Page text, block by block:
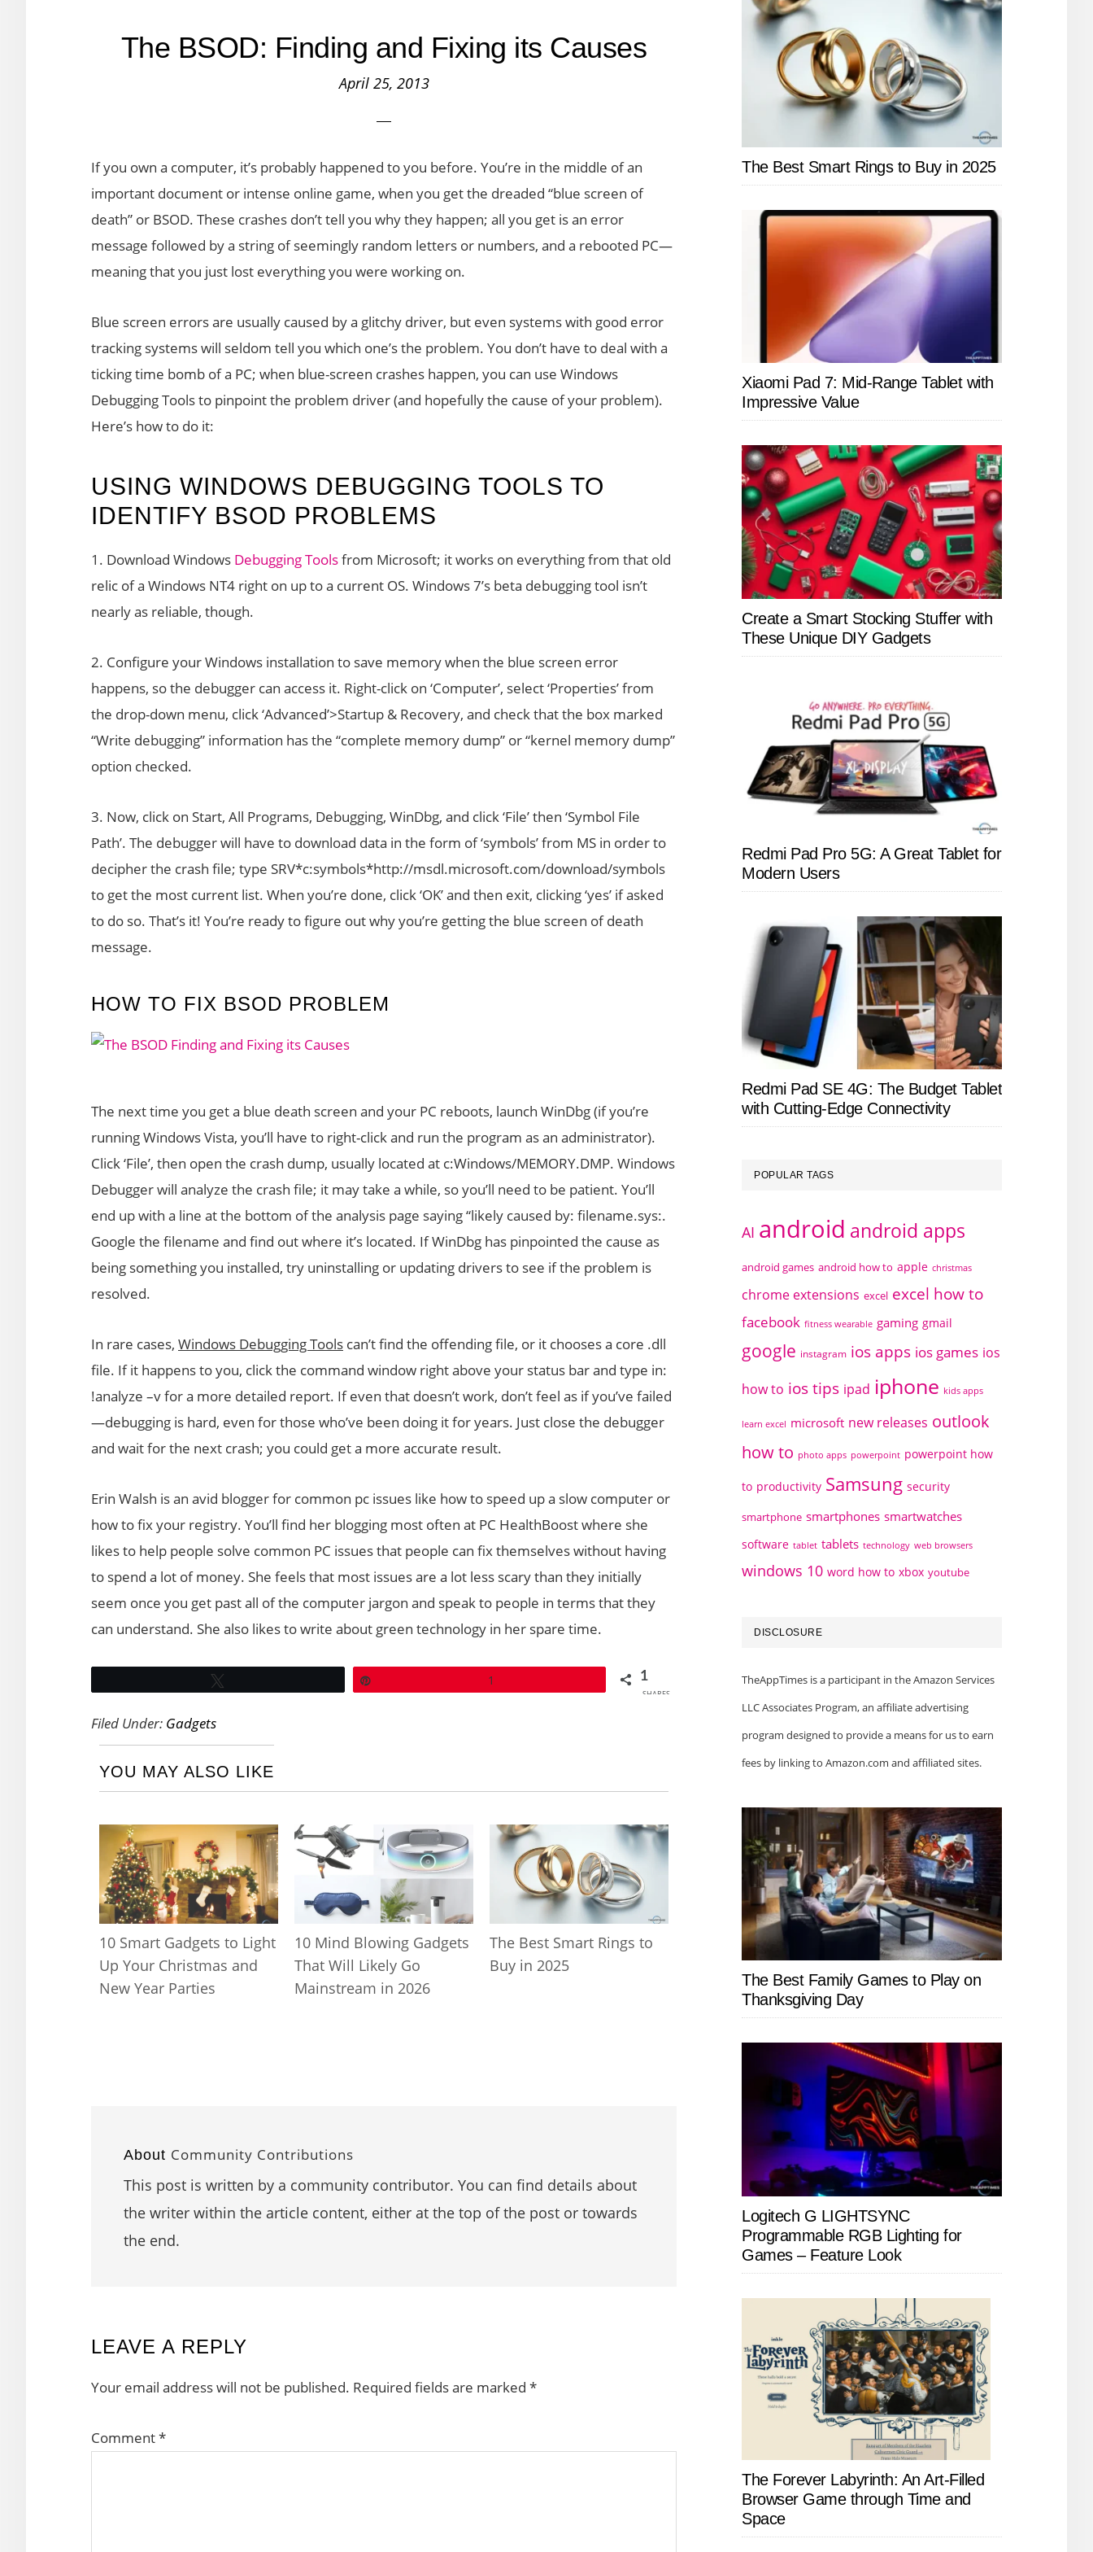
The BSOD: Finding and Fixing its Causes
April 25, 2013
If you own a computer, it’s probably happened to you before. You’re in the middle of an
important document or intense online game, when you get the dreaded “blue screen of
death” or BSOD. These crashes don’t tell you why they happen; all you get is an error
message followed by a string of seemingly random letters or numbers, and a rebooted PC—
meaning that you just lost everything you were working on.
Blue screen errors are usually caused by a glitchy driver, but even systems with good error
tracking systems will seldom tell you which one’s the problem. You don’t have to deal with a
ticking time bomb of a PC; when blue-screen crashes happen, you can use Windows
Debugging Tools to pinpoint the problem driver (and hopefully the cause of your problem).
Here’s how to do it:
USING WINDOWS DEBUGGING TOOLS TO
IDENTIFY BSOD PROBLEMS
1. Download Windows Debugging Toolsfrom Microsoft; it works on everything from that old
relic of a Windows NT4 right on up to a current OS. Windows 7’s beta debugging tool isn’t
nearly as reliable, though.
2. Configure your Windows installation to save memory when the blue screen error
happens, so the debugger can access it. Right-click on ‘Computer’, select ‘Properties’ from
the drop-down menu, click ‘Advanced’>Startup & Recovery, and check that the box marked
“Write debugging” information has the “complete memory dump” or “kernel memory dump”
option checked.
3. Now, click on Start, All Programs, Debugging, WinDbg, and click ‘File’ then ‘Symbol File
Path’. The debugger will have to download data in the form of ‘symbols’ from MS in order to
decipher the crash file; type SRV*c:symbols*http://msdl.microsoft.com/download/symbols
to get the most current list. When you’re done, click ‘OK’ and then exit, clicking ‘yes’ if asked
to do so. That’s it! You’re ready to figure out why you’re getting the blue screen of death
message.
HOW TO FIX BSOD PROBLEM
The next time you get a blue death screen and your PC reboots, launch WinDbg (if you’re
running Windows Vista, you’ll have to right-click and run the program as an administrator).
Click ‘File’, then open the crash dump, usually located at c:Windows/MEMORY.DMP. Windows
Debugger will analyze the crash file; it may take a while, so you’ll need to be patient. You’ll
end up with a line at the bottom of the analysis page saying “likely caused by: filename.sys:.
Google the filename and find out where it’s located. If WinDbg has pinpointed the cause as
being something you installed, try uninstalling or updating drivers to see if the problem is
resolved.
In rare cases, Windows Debugging Tools can’t find the offending file, or it chooses a core .dll
file. If it happens to you, click the command window right above your status bar and type in:
!analyze –v for a more detailed report. If even that doesn’t work, don’t feel as if you’ve failed
—debugging is hard, even for those who’ve been doing it for years. Just close the debugger
and wait for the next crash; you could get a more accurate result.
Erin Walsh is an avid blogger for common pc issues like how to speed up a slow computer or
how to fix your registry. You’ll find her blogging most often at PC HealthBoost where she
likes to help people solve common PC issues that people can fix themselves without having
to spend a lot of money. She feels that most issues are a lot less scary than they initially
seem once you get past all of the computer jargon and speak to people in terms that they
can understand. She also likes to write about green technology in her spare time.
1 1
SHARES
Filed Under: Gadgets
YOU MAY ALSO LIKE
10 Smart Gadgets to Light
Up Your Christmas and
New Year Parties
10 Mind Blowing Gadgets
That Will Likely Go
Mainstream in 2026
The Best Smart Rings to
Buy in 2025
About Community Contributions
This post is written by a community contributor. You can find details about
the writer within the article content, either at the top of the post or towards
the end.
READER
INTERACTIONS
LEAVE A REPLY
Your email address will not be published. Required fields are marked *
Comment*
The Best Smart Rings to Buy in 2025
Xiaomi Pad 7: Mid-Range Tablet with
Impressive Value
Create a Smart Stocking Stuffer with
These Unique DIY Gadgets
Redmi Pad Pro 5G: A Great Tablet for
Modern Users
Redmi Pad SE 4G: The Budget Tablet
with Cutting-Edge Connectivity
POPULAR TAGS
AI android android apps
android games android how to apple christmas
chrome extensions excel excel how to
facebook fitness wearable gaming gmail
google instagram ios apps ios games ios
how to ios tips ipad iphone kids apps
learn excel microsoft new releases outlook
how to photo apps powerpoint powerpoint how
to productivity Samsung security
smartphone smartphones smartwatches
software tablet tablets technology web browsers
windows 10 word how to xbox youtube
DISCLOSURE
TheAppTimes is a participant in the Amazon Services
LLC Associates Program, an affiliate advertising
program designed to provide a means for us to earn
fees by linking to Amazon.com and affiliated sites.
The Best Family Games to Play on
Thanksgiving Day
Logitech G LIGHTSYNC
Programmable RGB Lighting for
Games – Feature Look
The Forever Labyrinth: An Art-Filled
Browser Game through Time and
Space